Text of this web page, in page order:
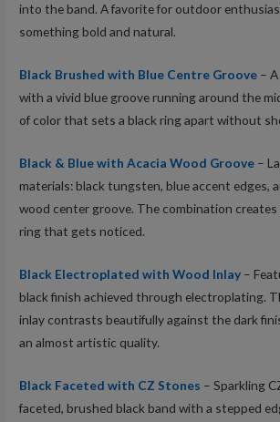
into the band. A favorite for outdoor
something bold and natural.
Black Brushed with Blue Centre Groove –
with a vivid blue groove running around the
of color that sets a black ring apart without
Black & Blue with Acacia Wood Groove –
materials: black tungsten, blue accent edges,
wood center groove. The combination creates
ring that gets noticed.
Black Electroplated with Wood Inlay –
black finish achieved through electroplating.
inlay contrasts beautifully against the dark
an almost artistic quality.
Black Faceted with CZ Stones – Sparkling
faceted, brushed black band with a stepped